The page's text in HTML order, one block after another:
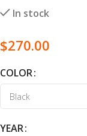
In stock
$270.00
COLOR
YEAR